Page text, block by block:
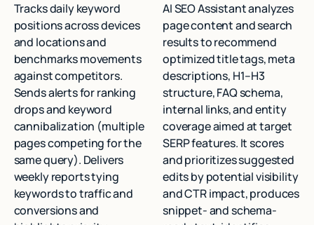
Tracks daily keyword
positions across devices
and locations and
benchmarks movements
against competitors.
Sends alerts for ranking
drops and keyword
cannibalization (multiple
pages competing for the
same query). Delivers
weekly reports tying
keywords to traffic and
conversions and
AI SEO Assistant analyzes
page content and search
results to recommend
optimized title tags, meta
descriptions, H1–H3
structure, FAQ schema,
internal links, and entity
coverage aimed at target
SERP features. It scores
and prioritizes suggested
edits by potential visibility
and CTR impact, produces
snippet- and schema-